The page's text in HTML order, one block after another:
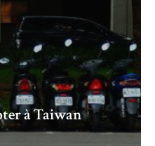
à Taiwan